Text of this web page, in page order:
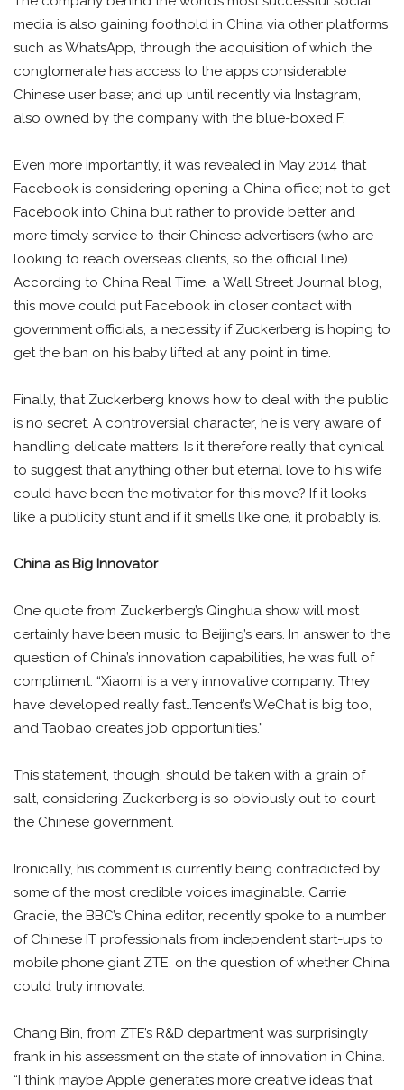
media is also gaining foothold in China via other platforms
such as WhatsApp, through the acquisition of which the
conglomerate has access to the apps considerable
Chinese user base; and up until recently via Instagram,
also owned by the company with the blue-boxed F.
Even more importantly, it was revealed in May 2014 that
Facebook is considering opening a China office; not to get
Facebook into China but rather to provide better and
more timely service to their Chinese advertisers (who are
looking to reach overseas clients, so the official line).
According to China Real Time, a Wall Street Journal blog,
this move could put Facebook in closer contact with
government officials, a necessity if Zuckerberg is hoping to
get the ban on his baby lifted at any point in time.
Finally, that Zuckerberg knows how to deal with the public
is no secret. A controversial character, he is very aware of
handling delicate matters. Is it therefore really that cynical
to suggest that anything other but eternal love to his wife
could have been the motivator for this move? If it looks
like a publicity stunt and if it smells like one, it probably is.
China as Big Innovator
One quote from Zuckerberg’s Qinghua show will most
certainly have been music to Beijing’s ears. In answer to the
question of China’s innovation capabilities, he was full of
compliment. “Xiaomi is a very innovative company. They
have developed really fast…Tencent’s WeChat is big too,
and Taobao creates job opportunities.”
This statement, though, should be taken with a grain of
salt, considering Zuckerberg is so obviously out to court
the Chinese government.
Ironically, his comment is currently being contradicted by
some of the most credible voices imaginable. Carrie
Gracie, the BBC’s China editor, recently spoke to a number
of Chinese IT professionals from independent start-ups to
mobile phone giant ZTE, on the question of whether China
could truly innovate.
Chang Bin, from ZTE’s R&D department was surprisingly
frank in his assessment on the state of innovation in China.
“I think maybe Apple generates more creative ideas that